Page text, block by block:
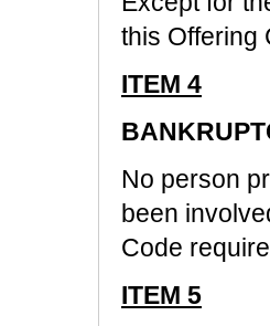
this Offering
ITEM 4
No person
been
Code
ITEM 5